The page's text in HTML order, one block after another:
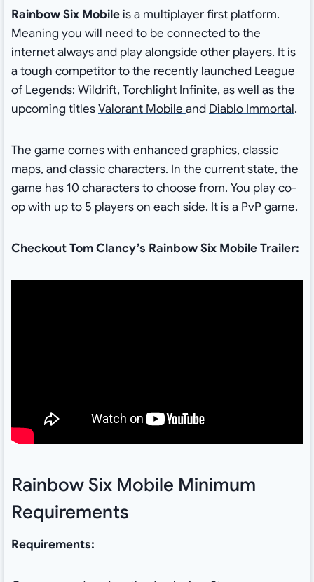
Rainbow Six Mobileis a multiplayer first platform.
Meaning you will need to be connected to the
internet always and play alongside other players. It is
a tough competitor to the recently launched League
of Legends: Wildrift, Torchlight Infinite, as well as the
upcoming titlesValorant Mobile and Diablo Immortal.
The game comes with enhanced graphics, classic
maps, and classic characters. In the current state, the
game has 10 characters to choose from. You play co-
op with up to 5 players on each side. It is a PvP game.
Checkout Tom Clancy’s Rainbow Six Mobile Trailer:
Rainbow Six Mobile Minimum
Requirements
Requirements: